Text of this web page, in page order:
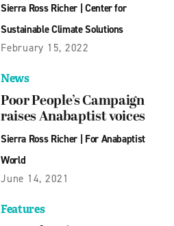
Sierra Ross Richer| Center for
Sustainable Climate Solutions
February 15, 2022
News
Poor People’s Campaign
raises Anabaptist voices
Sierra Ross Richer| For Anabaptist
World
June 14, 2021
Features